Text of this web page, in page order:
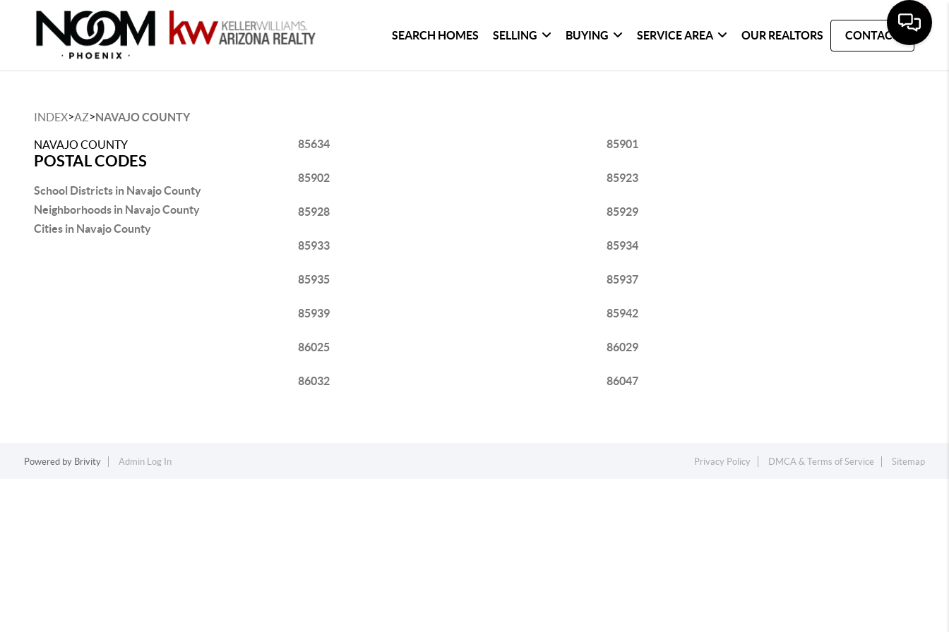
SEARCH HOMES SELLING BUYING SERVICE AREA OUR REALTORS CONTACT
INDEX>AZ>NAVAJO COUNTY
NAVAJO COUNTY
POSTAL CODES
School Districts in Navajo County
Neighborhoods in Navajo County
Cities in Navajo County
85634 85901
85902 85923
85928 85929
85933 85934
85935 85937
85939 85942
86025 86029
86032 86047
Powered by Brivity Admin Log In Privacy Policy DMCA & Terms of Service Sitemap